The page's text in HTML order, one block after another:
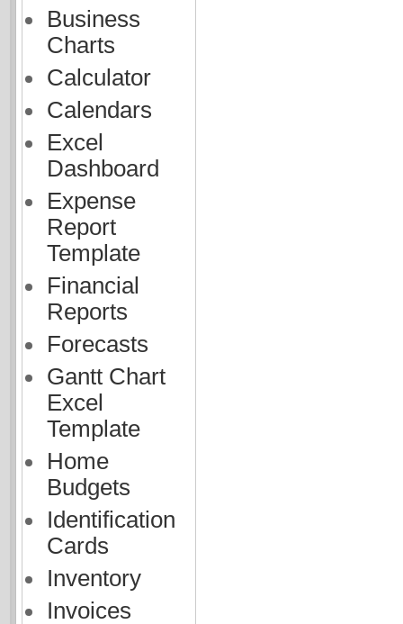
Business
Charts
Calculator
Calendars
Excel
Dashboard
Expense
Report
Template
Financial
Reports
Forecasts
Gantt Chart
Excel
Template
Home
Budgets
Identification
Cards
Inventory
Invoices